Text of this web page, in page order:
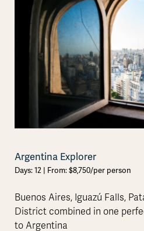
Argentina Explorer
Days: 12 | From: $8,750/per person
Buenos Aires, Iguazú Falls,
District combined in one
to Argentina